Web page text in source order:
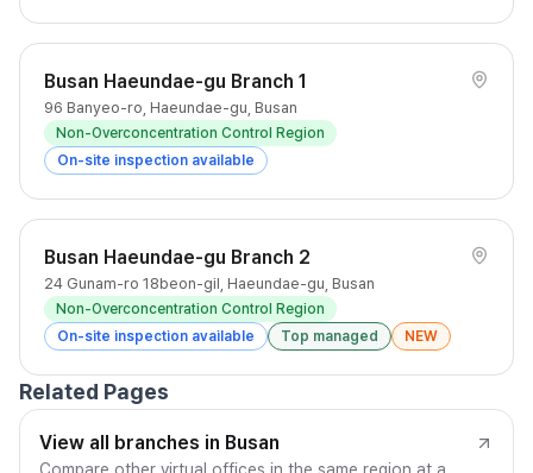
Busan Haeundae-gu Branch 1
96 Banyeo-ro, Haeundae-gu, Busan
Non-Overconcentration Control Region
On-site inspection available
Busan Haeundae-gu Branch 2
24 Gunam-ro 18beon-gil, Haeundae-gu, Busan
Non-Overconcentration Control Region
On-site inspection available
Top managed NEW
Related Pages
View all branches in Busan